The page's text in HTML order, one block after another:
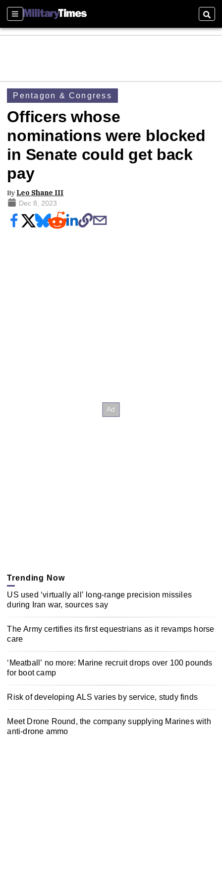
Sections
Pentagon & Congress
Officers whose
nominations were blocked
in Senate could get back
pay
By Leo Shane III
Dec 8, 2023
Trending Now
US used ‘virtually all’ long-range precision missiles
during Iran war, sources say
The Army certifies its first equestrians as it revamps horse
care
‘Meatball’ no more: Marine recruit drops over 100 pounds
for boot camp
Risk of developing ALS varies by service, study finds
Meet Drone Round, the company supplying Marines with
anti-drone ammo